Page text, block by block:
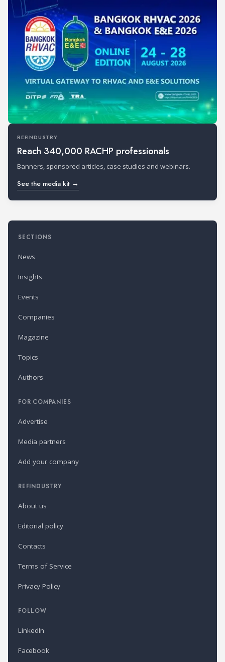
REFINDUSTRY
Reach 340,000 RACHP professionals
Banners, sponsored articles, case studies and webinars.
See the media kit →
SECTIONS
News
Insights
Events
Companies
Magazine
Topics
Authors
FOR COMPANIES
Advertise
Media partners
Add your company
REFINDUSTRY
About us
Editorial policy
Contacts
Terms of Service
Privacy Policy
FOLLOW
LinkedIn
Facebook